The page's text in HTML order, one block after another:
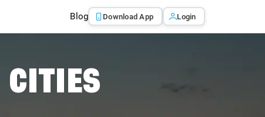
Blog Download App Login